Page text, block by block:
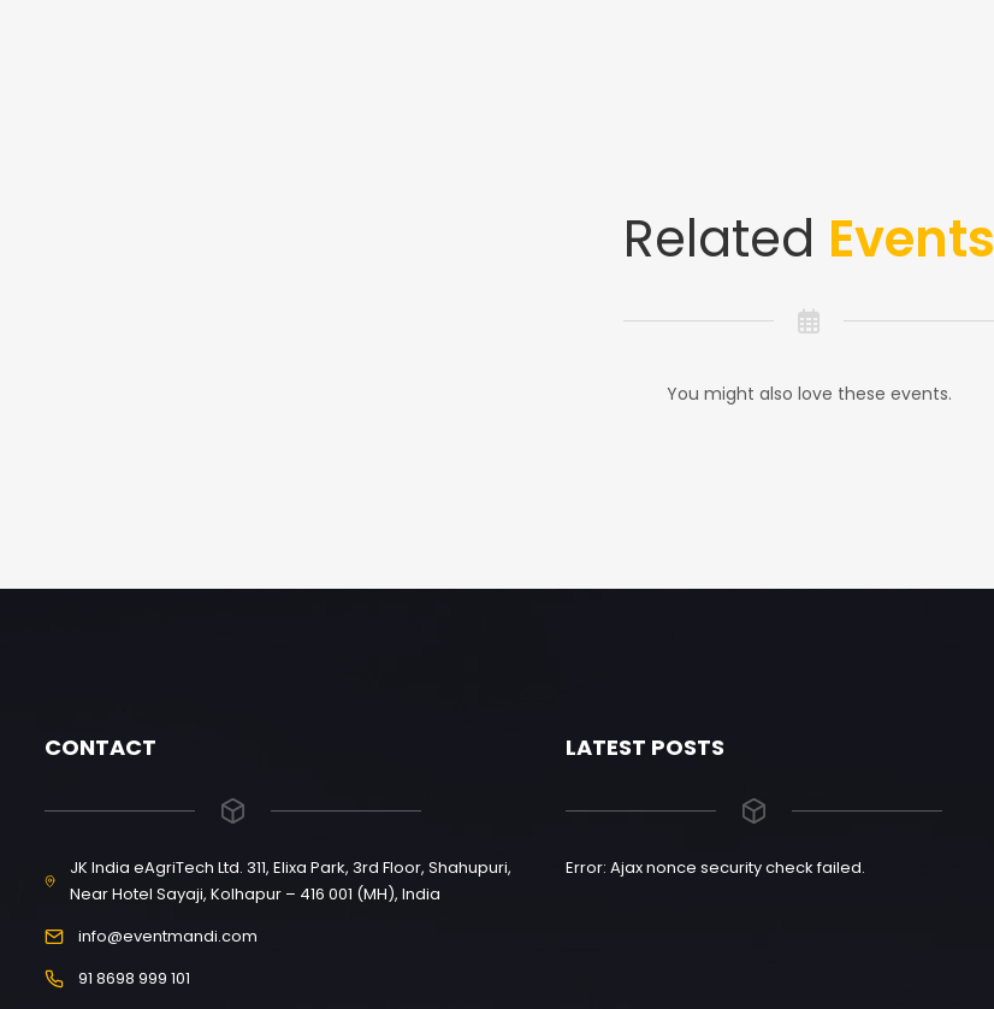
Related Events
You might also love these events.
CONTACT
JK India eAgriTech Ltd. 311, Elixa Park, 3rd Floor, Shahupuri,
Near Hotel Sayaji, Kolhapur – 416 001 (MH), India
info@eventmandi.com
91 8698 999 101
LATEST POSTS
Error: Ajax nonce security check failed.